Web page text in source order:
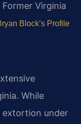
Virginia
Block’s Profile
While
extortion under